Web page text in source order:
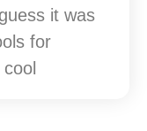
it was
for